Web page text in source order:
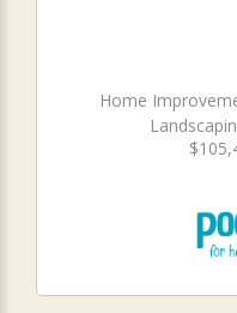
Home